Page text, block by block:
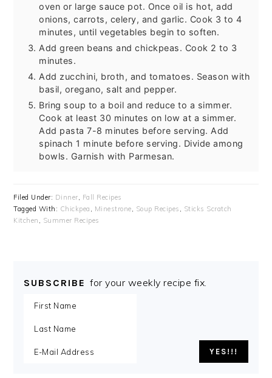
oven or large sauce pot. Once oil is hot, add
onions, carrots, celery, and garlic. Cook 3 to 4
minutes, until vegetables begin to soften.
Add green beans and chickpeas. Cook 2 to 3
minutes.
Add zucchini, broth, and tomatoes. Season with
basil, oregano, salt and pepper.
Bring soup to a boil and reduce to a simmer.
Cook at least 30 minutes on low at a simmer.
Add pasta 7-8 minutes before serving. Add
spinach 1 minute before serving. Divide among
bowls. Garnish with Parmesan.
Filed Under: Dinner
Fall Recipes
Tagged With: Chickpea Minestrone Soup Recipes
Sticks Scratch
Kitchen
Summer Recipes
SUBSCRIBE for your weekly recipe fix.